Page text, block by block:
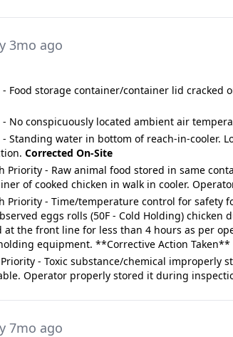
3mo ago
- Food storage container/container lid cracked
- No conspicuously located ambient air
- Standing water in bottom of reach-in-cooler.
Corrected On-Site
Priority - Raw animal food stored in same
of cooked chicken in walk in cooler.
Priority - Time/temperature control for safety
eggs rolls (50F - Cold Holding) chicken
at the front line for less than 4 hours as per
equipment. **Corrective Action Taken**
- Toxic substance/chemical improperly
Operator properly stored it during
7mo ago